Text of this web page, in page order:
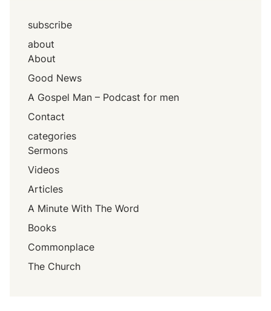
subscribe
about
About
Good News
A Gospel Man – Podcast for men
Contact
categories
Sermons
Videos
Articles
A Minute With The Word
Books
Commonplace
The Church